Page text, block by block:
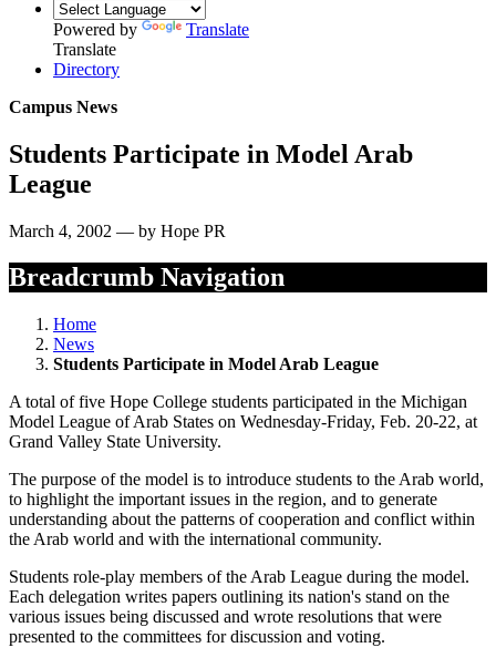
Powered by
Translate
Translate
Directory
Campus News
Students Participate in Model Arab
League
March 4, 2002 — by Hope PR
Breadcrumb Navigation
Home
News
Students Participate in Model Arab League
A total of five Hope College students participated in the Michigan
Model League of Arab States on Wednesday-Friday, Feb. 20-22, at
Grand Valley State University.
The purpose of the model is to introduce students to the Arab world,
to highlight the important issues in the region, and to generate
understanding about the patterns of cooperation and conflict within
the Arab world and with the international community.
Students role-play members of the Arab League during the model.
Each delegation writes papers outlining its nation's stand on the
various issues being discussed and wrote resolutions that were
presented to the committees for discussion and voting.